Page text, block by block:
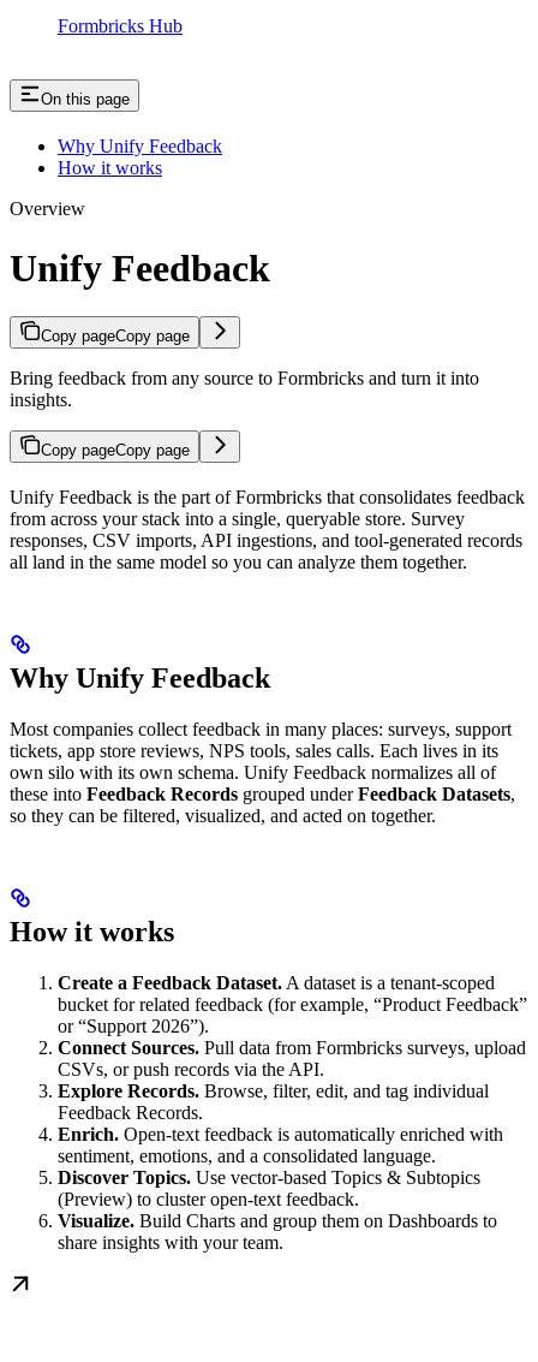
Formbricks Hub
On this page
Why Unify Feedback
How it works
Overview
Unify Feedback
Copy pageCopy page
Bring feedback from any source to Formbricks and turn it into
insights.
Copy pageCopy page
Unify Feedback is the part of Formbricks that consolidates feedback
from across your stack into a single, queryable store. Survey
responses, CSV imports, API ingestions, and tool-generated records
all land in the same model so you can analyze them together.
Why Unify Feedback
Most companies collect feedback in many places: surveys, support
tickets, app store reviews, NPS tools, sales calls. Each lives in its
own silo with its own schema. Unify Feedback normalizes all of
these into Feedback Records grouped underFeedback Datasets,
so they can be filtered, visualized, and acted on together.
How it works
Create a Feedback Dataset. A dataset is a tenant-scoped
bucket for related feedback (for example, “Product Feedback”
or “Support 2026”).
Connect Sources. Pull data from Formbricks surveys, upload
CSVs, or push records via the API.
Explore Records. Browse, filter, edit, and tag individual
Feedback Records.
Enrich. Open-text feedback is automatically enriched with
sentiment, emotions, and a consolidated language.
Discover Topics. Use vector-based Topics & Subtopics
(Preview) to cluster open-text feedback.
Visualize. Build Charts and group them on Dashboards to
share insights with your team.